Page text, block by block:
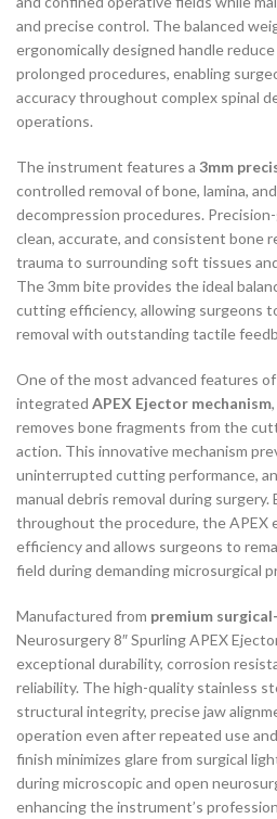
and precise control. The balanced
ergonomically designed handle
prolonged procedures, enabling
accuracy throughout complex spinal
operations.
The instrument features a 3mm
controlled removal of bone, lamina,
decompression procedures.
clean, accurate, and consistent bone
trauma to surrounding soft tissues
The 3mm bite provides the ideal
cutting efficiency, allowing surgeons
removal with outstanding tactile
One of the most advanced features
integrated APEX Ejector mechanism
removes bone fragments from the
action. This innovative mechanism
uninterrupted cutting performance,
manual debris removal during
throughout the procedure, the APEX
efficiency and allows surgeons to
field during demanding microsurgical
Manufactured from premium
Neurosurgery 8″ Spurling APEX
exceptional durability, corrosion
reliability. The high-quality stainless
structural integrity, precise jaw
operation even after repeated use
finish minimizes glare from surgical
during microscopic and open
enhancing the instrument’s